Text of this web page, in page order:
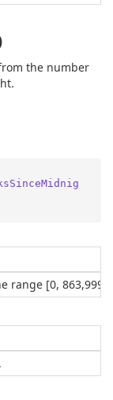
the number
range [0,